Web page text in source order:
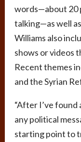
words—about 20
talking—as well
Williams also
shows or videos
Recent themes
and the Syrian
“After I’ve found
any political
starting point to